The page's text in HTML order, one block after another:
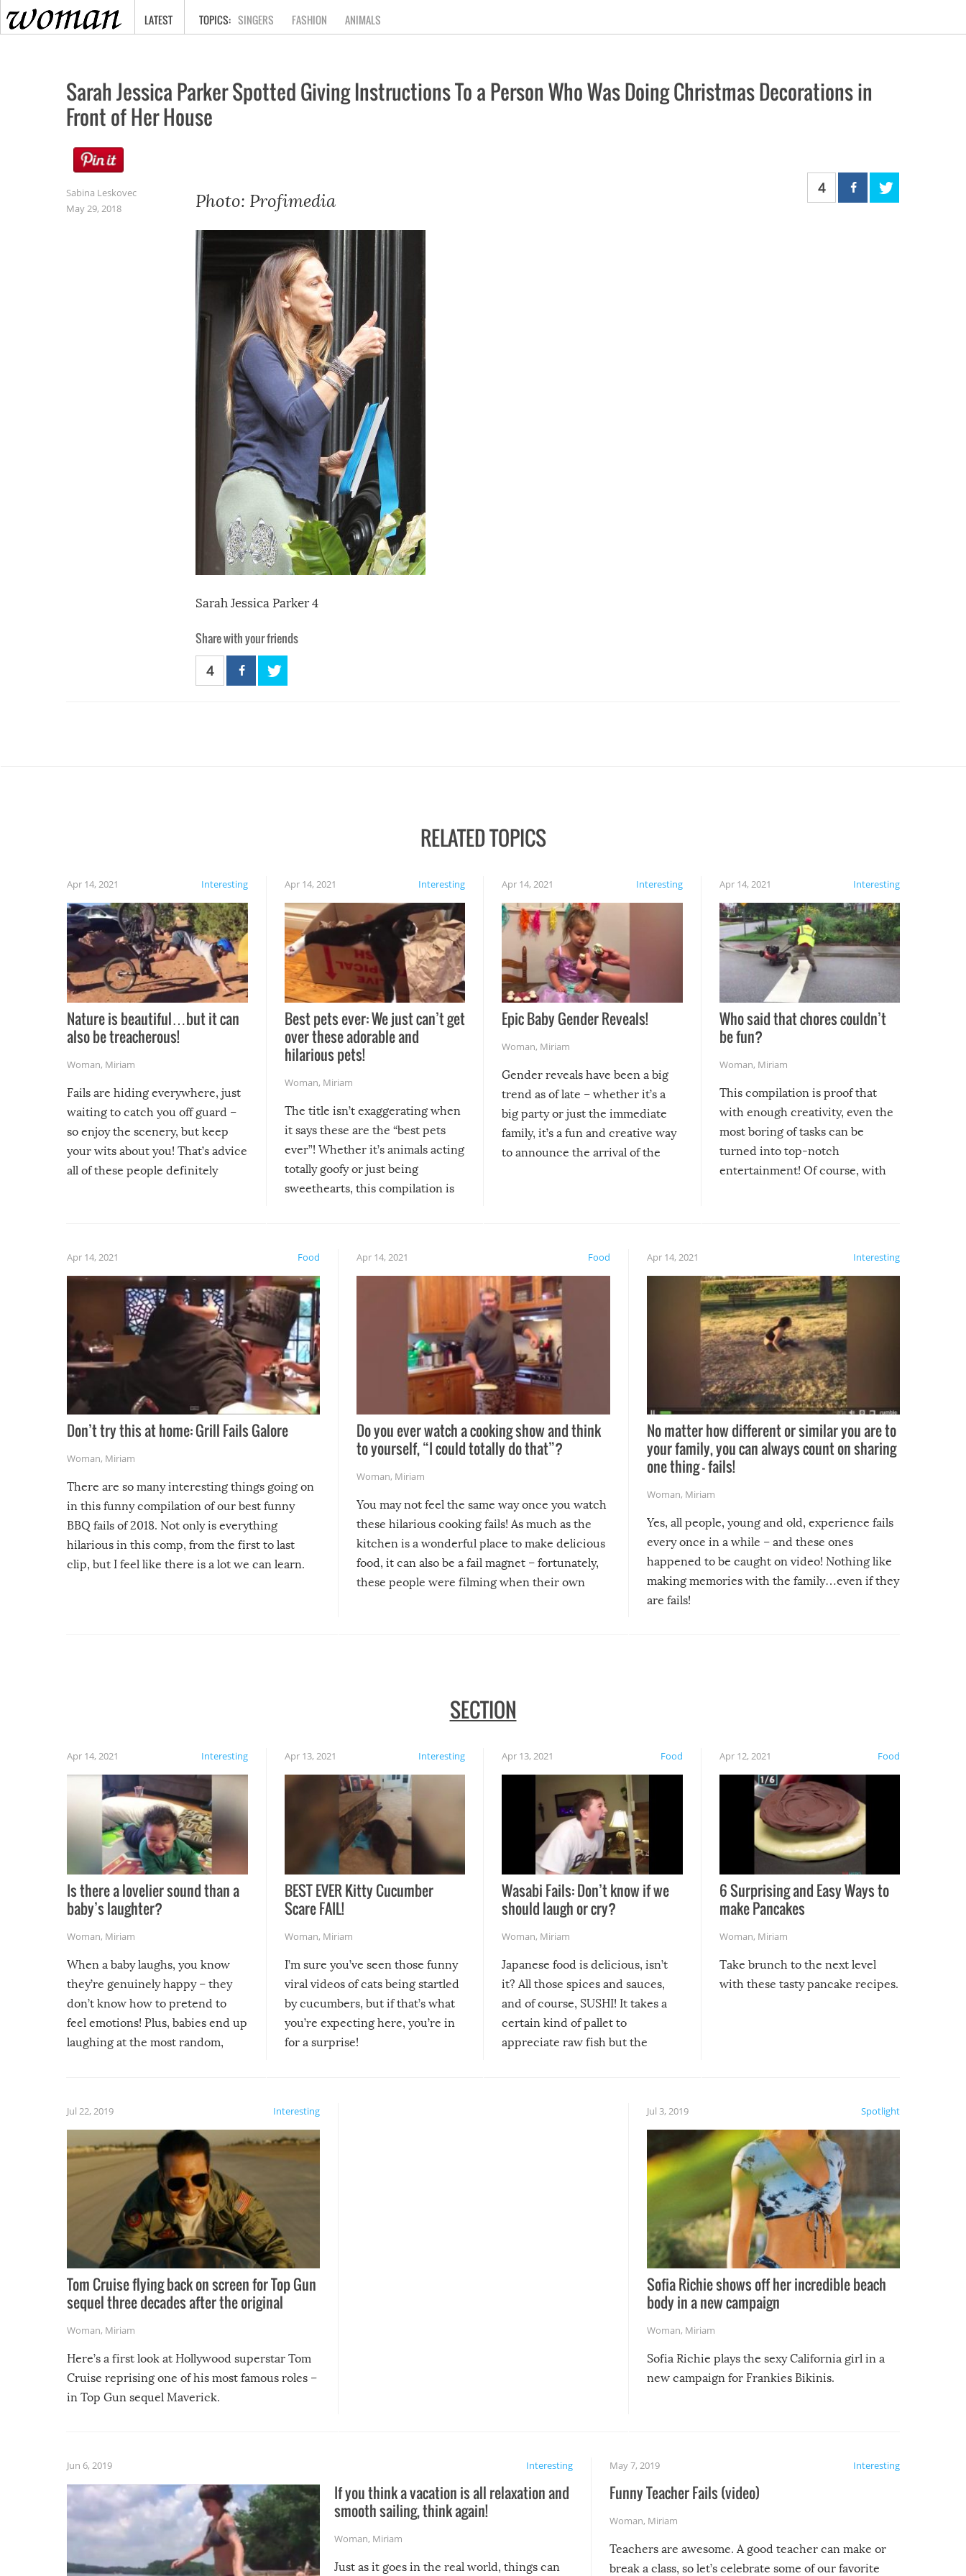
HOME
LATEST SINGERS FASHION ANIMALS
Sarah Jessica Parker Spotted Giving Instructions To a Person Who Was Doing Christmas Decorations in
Front of Her House
Sabina Leskovec
May 29, 2018
Photo: Profimedia
4
Sarah Jessica Parker 4
Share with your friends
4
RELATED TOPICS
Interesting
Apr 14, 2021
Nature is beautiful…but it can
also be treacherous!
Woman, Miriam
Fails are hiding everywhere, just
waiting to catch you off guard –
so enjoy the scenery, but keep
your wits about you! That’s advice
all of these people definitely
Interesting
Apr 14, 2021
Best pets ever: We just can’t get
over these adorable and
hilarious pets!
Woman, Miriam
The title isn’t exaggerating when
it says these are the “best pets
ever”! Whether it’s animals acting
totally goofy or just being
sweethearts, this compilation is
Interesting
Apr 14, 2021
Epic Baby Gender Reveals!
Woman, Miriam
Gender reveals have been a big
trend as of late – whether it’s a
big party or just the immediate
family, it’s a fun and creative way
to announce the arrival of the
Interesting
Apr 14, 2021
Who said that chores couldn’t
be fun?
Woman, Miriam
This compilation is proof that
with enough creativity, even the
most boring of tasks can be
turned into top-notch
entertainment! Of course, with
Food
Apr 14, 2021
Don’t try this at home: Grill Fails Galore
Woman, Miriam
There are so many interesting things going on
in this funny compilation of our best funny
BBQ fails of 2018. Not only is everything
hilarious in this comp, from the first to last
clip, but I feel like there is a lot we can learn.
Food
Apr 14, 2021
Do you ever watch a cooking show and think
to yourself, “I could totally do that”?
Woman, Miriam
You may not feel the same way once you watch
these hilarious cooking fails! As much as the
kitchen is a wonderful place to make delicious
food, it can also be a fail magnet – fortunately,
these people were filming when their own
Interesting
Apr 14, 2021
No matter how different or similar you are to
your family, you can always count on sharing
one thing – fails!
Woman, Miriam
Yes, all people, young and old, experience fails
every once in a while – and these ones
happened to be caught on video! Nothing like
making memories with the family…even if they
are fails!
SECTION
Interesting
Apr 14, 2021
Is there a lovelier sound than a
baby’s laughter?
Woman, Miriam
When a baby laughs, you know
they’re genuinely happy – they
don’t know how to pretend to
feel emotions! Plus, babies end up
laughing at the most random,
Interesting
Apr 13, 2021
BEST EVER Kitty Cucumber
Scare FAIL!
Woman, Miriam
I’m sure you’ve seen those funny
viral videos of cats being startled
by cucumbers, but if that’s what
you’re expecting here, you’re in
for a surprise!
Food
Apr 13, 2021
Wasabi Fails: Don’t know if we
should laugh or cry?
Woman, Miriam
Japanese food is delicious, isn’t
it? All those spices and sauces,
and of course, SUSHI! It takes a
certain kind of pallet to
appreciate raw fish but the
course the spiciest of those
Food
Apr 12, 2021
6 Surprising and Easy Ways to
make Pancakes
Woman, Miriam
Take brunch to the next level
with these tasty pancake recipes.
Interesting
Jul 22, 2019
Tom Cruise flying back on screen for Top Gun
sequel three decades after the original
Woman, Miriam
Here’s a first look at Hollywood superstar Tom
Cruise reprising one of his most famous roles –
in Top Gun sequel Maverick.
Spotlight
Jul 3, 2019
Sofia Richie shows off her incredible beach
body in a new campaign
Woman, Miriam
Sofia Richie plays the sexy California girl in a
new campaign for Frankies Bikinis.
Interesting
Jun 6, 2019
If you think a vacation is all relaxation and
smooth sailing, think again!
Woman, Miriam
Just as it goes in the real world, things can
Interesting
May 7, 2019
Funny Teacher Fails (video)
Woman, Miriam
Teachers are awesome. A good teacher can make or
break a class, so let’s celebrate some of our favorite